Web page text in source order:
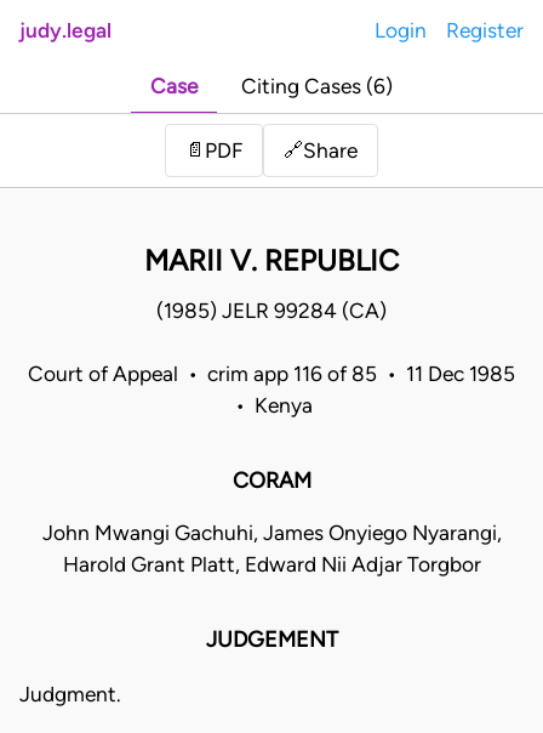
judy.legal Login Register
Case Citing Cases (6)
📄 PDF 🔗Share
MARII V. REPUBLIC
(1985) JELR 99284 (CA)
Court of Appeal • crim app 116 of 85 • 11 Dec 1985
• Kenya
CORAM
John Mwangi Gachuhi, James Onyiego Nyarangi,
Harold Grant Platt, Edward Nii Adjar Torgbor
JUDGEMENT
Judgment.